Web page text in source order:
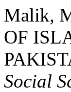
Malik,
OF
Social